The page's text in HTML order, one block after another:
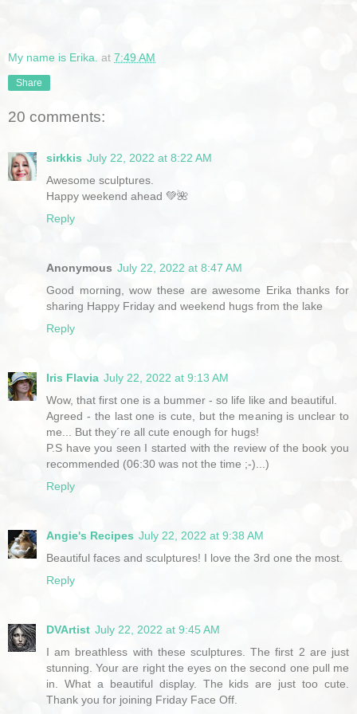
My name is Erika. at 7:49 AM
Share
20 comments:
sirkkis July 22, 2022 at 8:22 AM
Awesome sculptures.
Happy weekend ahead 💚🌺
Reply
Anonymous July 22, 2022 at 8:47 AM
Good morning, wow these are awesome Erika thanks for
sharing Happy Friday and weekend hugs from the lake
Reply
Iris Flavia July 22, 2022 at 9:13 AM
Wow, that first one is a bummer - so life like and beautiful.
Agreed - the last one is cute, but the meaning is unclear to
me... But they´re all cute enough for hugs!
P.S have you seen I started with the review of the book you
recommended (06:30 was not the time ;-)...)
Reply
Angie's Recipes July 22, 2022 at 9:38 AM
Beautiful faces and sculptures! I love the 3rd one the most.
Reply
DVArtist July 22, 2022 at 9:45 AM
I am breathless with these sculptures. The first 2 are just
stunning. Your are right the eyes on the second one pull me
in. What a beautiful display. The kids are just too cute.
Thank you for joining Friday Face Off.